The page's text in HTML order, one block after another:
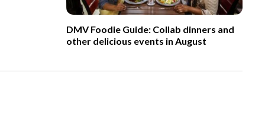
DMV Foodie Guide: Collab dinners and
other delicious events in August